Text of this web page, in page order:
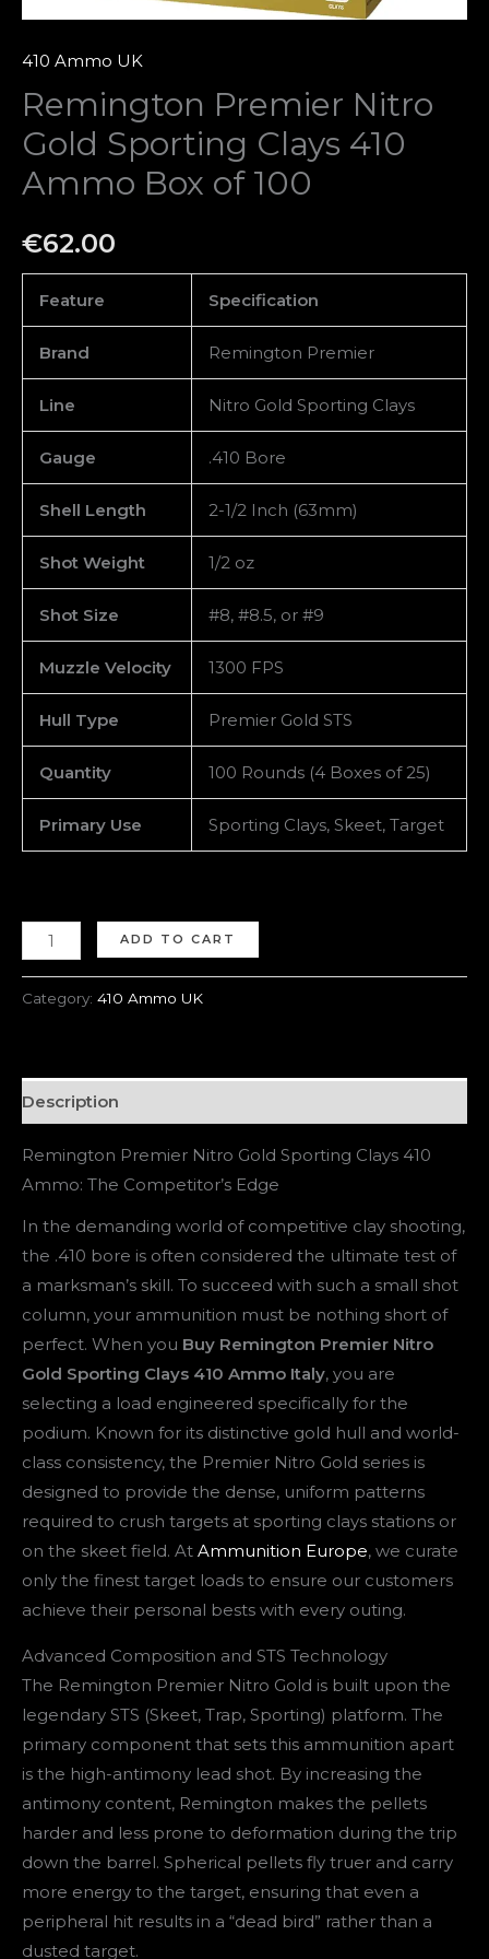
410 Ammo UK
Remington Premier Nitro
Gold Sporting Clays 410
Ammo Box of 100
€62.00
Feature Specification
Brand Remington Premier
Line Nitro Gold Sporting Clays
Gauge .410 Bore
Shell Length 2-1/2 Inch (63mm)
Shot Weight 1/2 oz
Shot Size #8, #8.5, or #9
Muzzle Velocity 1300 FPS
Hull Type Premier Gold STS
Quantity 100 Rounds (4 Boxes of 25)
Primary Use Sporting Clays, Skeet, Target
quantity
ADD TO CART
Category: 410 Ammo UK
Description
Remington Premier Nitro Gold Sporting Clays 410
Ammo: The Competitor’s Edge
In the demanding world of competitive clay shooting,
the .410 bore is often considered the ultimate test of
a marksman’s skill. To succeed with such a small shot
column, your ammunition must be nothing short of
perfect. When you Buy Remington Premier Nitro
Gold Sporting Clays 410 Ammo Italy, you are
selecting a load engineered specifically for the
podium. Known for its distinctive gold hull and world-
class consistency, the Premier Nitro Gold series is
designed to provide the dense, uniform patterns
required to crush targets at sporting clays stations or
on the skeet field. At Ammunition Europe, we curate
only the finest target loads to ensure our customers
achieve their personal bests with every outing.
Advanced Composition and STS Technology
The Remington Premier Nitro Gold is built upon the
legendary STS (Skeet, Trap, Sporting) platform. The
primary component that sets this ammunition apart
is the high-antimony lead shot. By increasing the
antimony content, Remington makes the pellets
harder and less prone to deformation during the trip
down the barrel. Spherical pellets fly truer and carry
more energy to the target, ensuring that even a
peripheral hit results in a “dead bird” rather than a
dusted target.